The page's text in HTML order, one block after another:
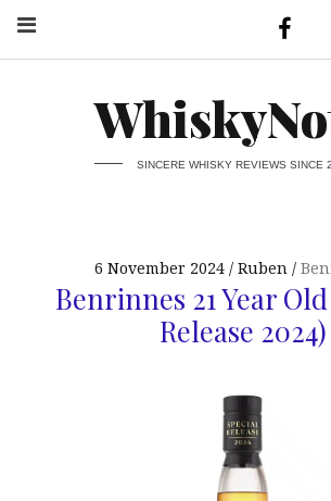
SINCERE WHISKY REVIEWS SINCE
6 November 2024 Ruben
Benrinnes 21 Year
Release 2024)